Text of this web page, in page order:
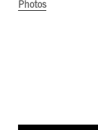
Photos